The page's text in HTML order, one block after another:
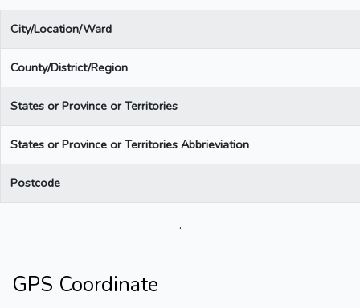
City/Location/Ward
County/District/Region
States or Province or Territories
States or Province or Territories Abbrieviation
Postcode
.
GPS Coordinate